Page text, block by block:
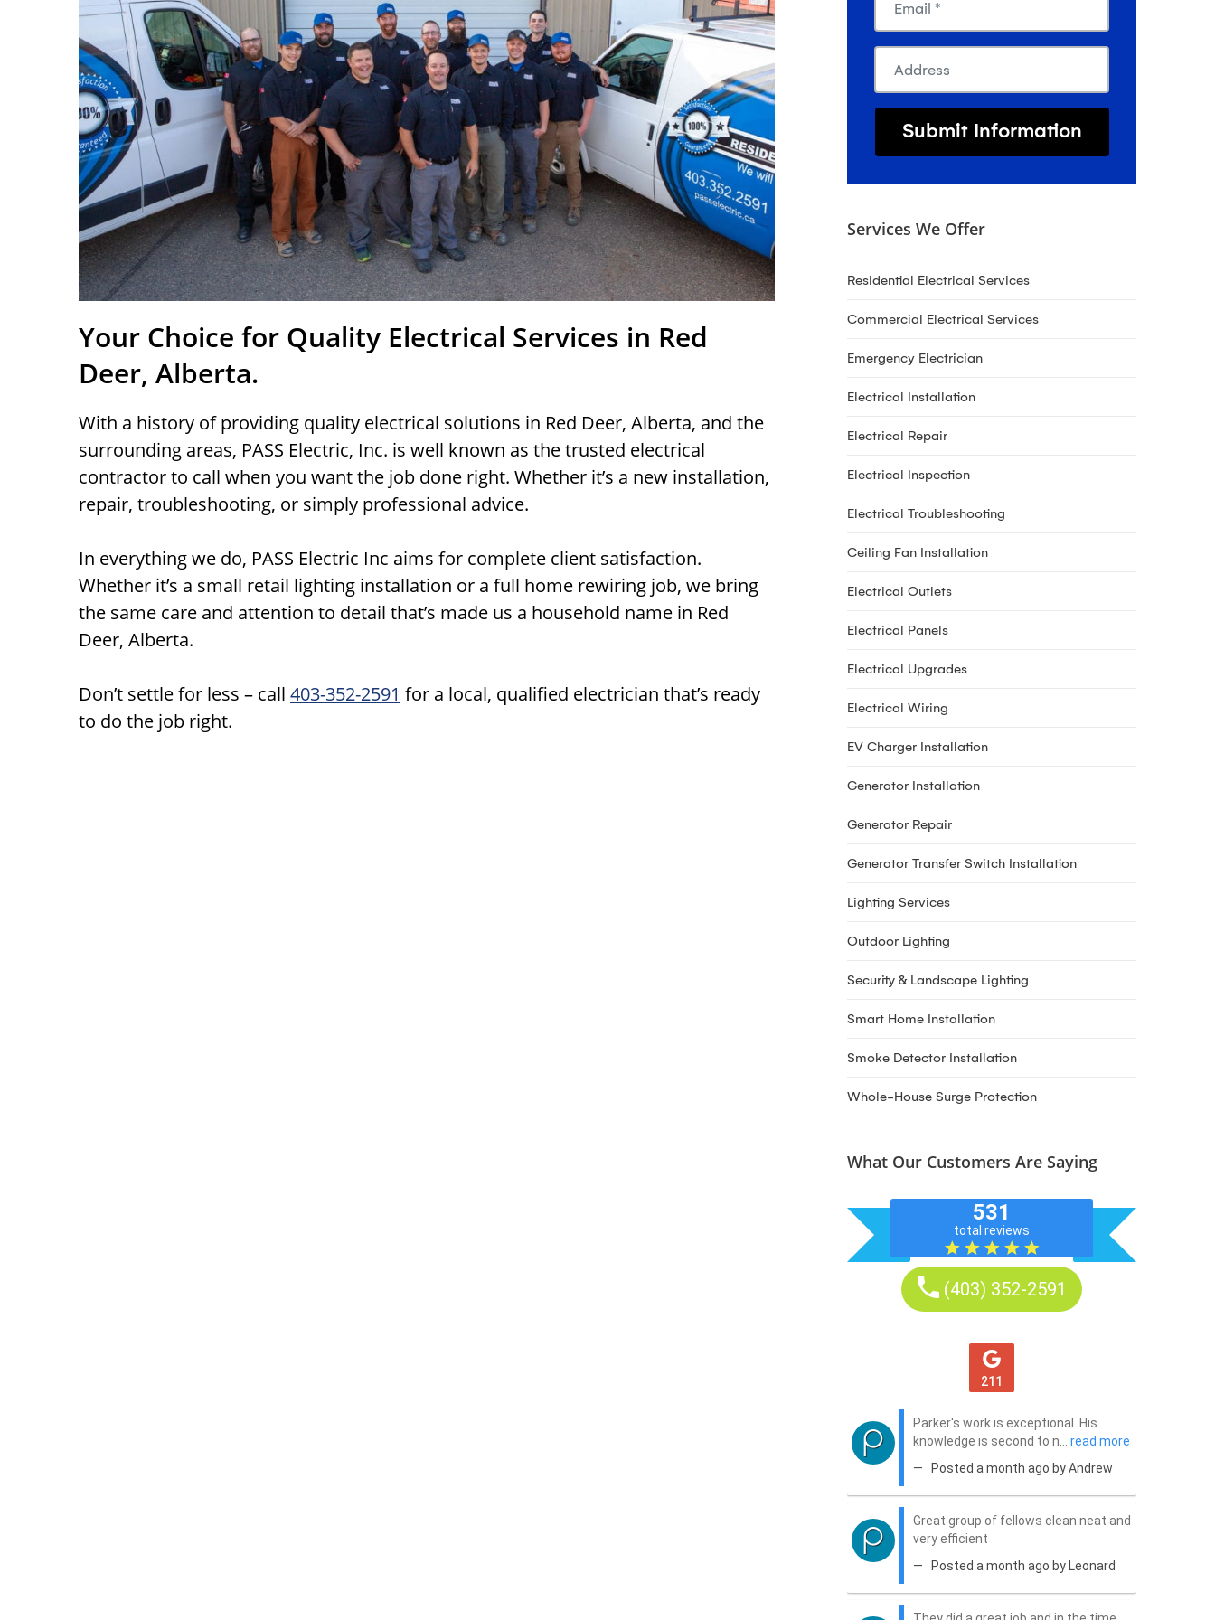
Your Choice for Quality Electrical Services in Red
Deer, Alberta.
With a history of providing quality electrical solutions in Red Deer, Alberta, and the
surrounding areas, PASS Electric, Inc. is well known as the trusted electrical
contractor to call when you want the job done right. Whether it’s a new installation,
repair, troubleshooting, or simply professional advice.
In everything we do, PASS Electric Inc aims for complete client satisfaction.
Whether it’s a small retail lighting installation or a full home rewiring job, we bring
the same care and attention to detail that’s made us a household name in Red
Deer, Alberta.
Don’t settle for less – call 403-352-2591 for a local, qualified electrician that’s ready
to do the job right.
Services We Offer
Residential Electrical Services
Commercial Electrical Services
Emergency Electrician
Electrical Installation
Electrical Repair
Electrical Inspection
Electrical Troubleshooting
Ceiling Fan Installation
Electrical Outlets
Electrical Panels
Electrical Upgrades
Electrical Wiring
EV Charger Installation
Generator Installation
Generator Repair
Generator Transfer Switch Installation
Lighting Services
Outdoor Lighting
Security & Landscape Lighting
Smart Home Installation
Smoke Detector Installation
Whole-House Surge Protection
What Our Customers Are Saying